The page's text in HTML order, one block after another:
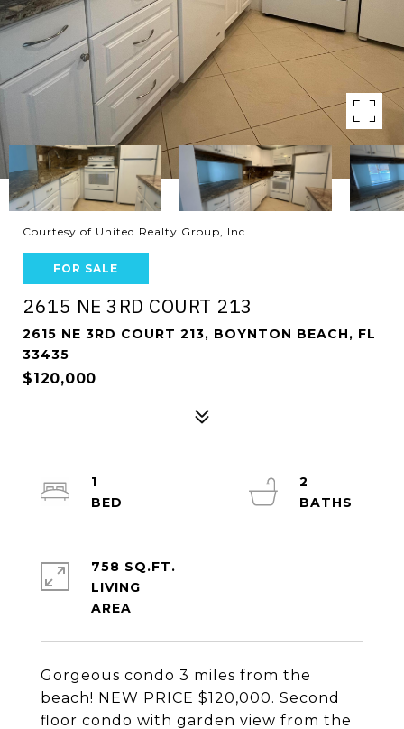
Courtesy of United Realty Group, Inc
FOR SALE
2615 NE 3RD COURT 213
2615 NE 3RD COURT 213, BOYNTON BEACH, FL
33435
$120,000
Gorgeous condo 3 miles from the
beach! NEW PRICE $120,000. Second
floor condo with garden view from the
1
2
758 SQ.FT.
LIVING